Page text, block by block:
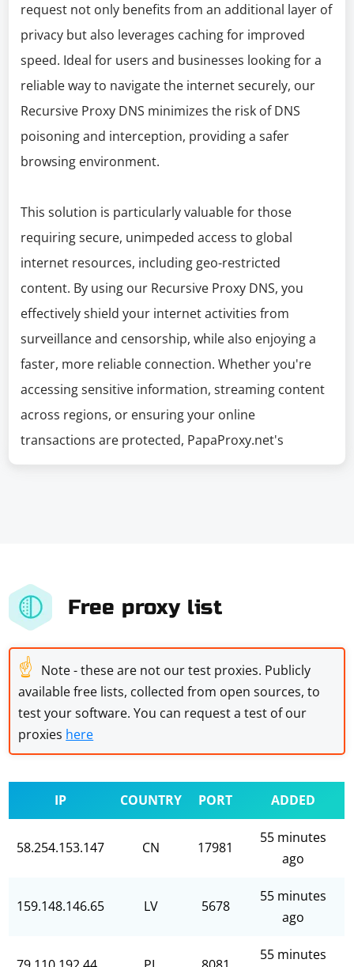
request not only benefits from an additional layer of
privacy but also leverages caching for improved
speed. Ideal for users and businesses looking for a
reliable way to navigate the internet securely, our
Recursive Proxy DNS minimizes the risk of DNS
poisoning and interception, providing a safer
browsing environment.
This solution is particularly valuable for those
requiring secure, unimpeded access to global
internet resources, including geo-restricted
content. By using our Recursive Proxy DNS, you
effectively shield your internet activities from
surveillance and censorship, while also enjoying a
faster, more reliable connection. Whether you're
accessing sensitive information, streaming content
across regions, or ensuring your online
transactions are protected, PapaProxy.net's
Free proxy list
☝ Note - these are not our test proxies. Publicly
available free lists, collected from open sources, to
test your software. You can request a test of our
proxies here
IP COUNTRY PORT ADDED
58.254.153.147 CN 17981
55 minutes
ago
159.148.146.65 LV 5678
55 minutes
ago
55 minutes